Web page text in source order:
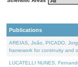
Publications
AREIAS, João, PICADO,
framework for continuity and
LUCATELLI NUNES,